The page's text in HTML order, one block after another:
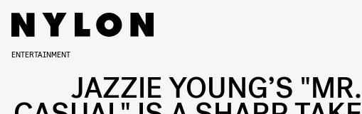
ENTERTAINMENT
JAZZIE YOUNG’S "MR.